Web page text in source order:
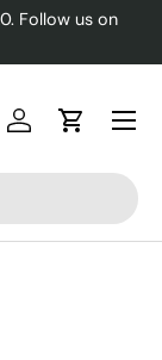
Follow us on
Log inCart
Menu